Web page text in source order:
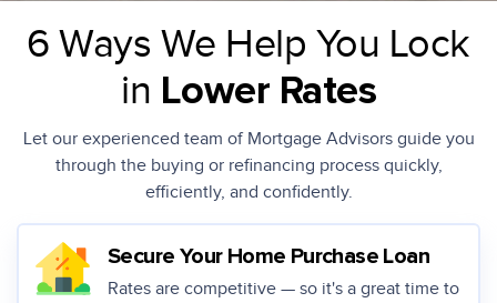
6 Ways We Help You Lock
in Lower Rates
Let our experienced team of Mortgage Advisors guide you
through the buying orrefinancing process quickly,
efficiently, and confidently.
Secure Your Home Purchase Loan
Rates are competitive — so it's a great time to